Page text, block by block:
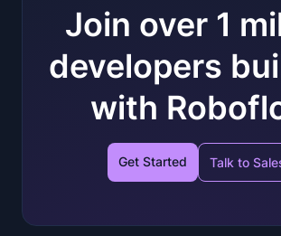
Join over 1
developers
with
Get Started Talk to